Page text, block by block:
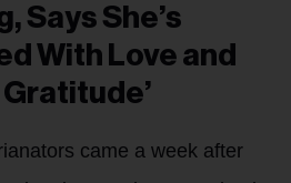
Says She’s
With Love and
came a week after